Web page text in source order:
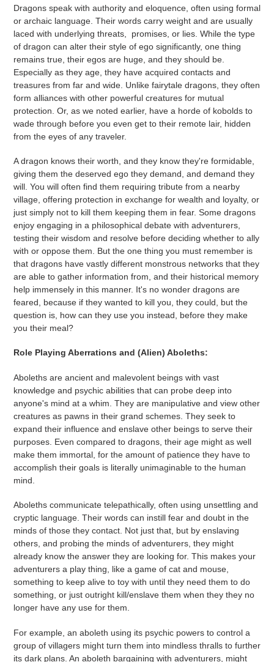
Dragons speak with authority and eloquence, often using formal
or archaic language. Their words carry weight and are usually
laced with underlying threats, promises, or lies. While the type
of dragon can alter their style of ego significantly, one thing
remains true, their egos are huge, and they should be.
Especially as they age, they have acquired contacts and
treasures from far and wide. Unlike fairytale dragons, they often
form alliances with other powerful creatures for mutual
protection. Or, as we noted earlier, have a horde of kobolds to
wade through before you even get to their remote lair, hidden
from the eyes of any traveler.
A dragon knows their worth, and they know they're formidable,
giving them the deserved ego they demand, and demand they
will. You will often find them requiring tribute from a nearby
village, offering protection in exchange for wealth and loyalty, or
just simply not to kill them keeping them in fear. Some dragons
enjoy engaging in a philosophical debate with adventurers,
testing their wisdom and resolve before deciding whether to ally
with or oppose them. But the one thing you must remember is
that dragons have vastly different monstrous networks that they
are able to gather information from, and their historical memory
help immensely in this manner. It's no wonder dragons are
feared, because if they wanted to kill you, they could, but the
question is, how can they use you instead, before they make
you their meal?
Role Playing Aberrations and (Alien) Aboleths:
Aboleths are ancient and malevolent beings with vast
knowledge and psychic abilities that can probe deep into
anyone's mind at a whim. They are manipulative and view other
creatures as pawns in their grand schemes. They seek to
expand their influence and enslave other beings to serve their
purposes. Even compared to dragons, their age might as well
make them immortal, for the amount of patience they have to
accomplish their goals is literally unimaginable to the human
mind.
Aboleths communicate telepathically, often using unsettling and
cryptic language. Their words can instill fear and doubt in the
minds of those they contact. Not just that, but by enslaving
others, and probing the minds of adventurers, they might
already know the answer they are looking for. This makes your
adventurers a play thing, like a game of cat and mouse,
something to keep alive to toy with until they need them to do
something, or just outright kill/enslave them when they they no
longer have any use for them.
For example, an aboleth using its psychic powers to control a
group of villagers might turn them into mindless thralls to further
its dark plans. An aboleth bargaining with adventurers, might